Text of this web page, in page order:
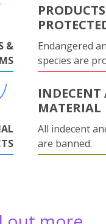
&
Endangered
species are
INDECENT
MATERIAL
All indecent
are banned.